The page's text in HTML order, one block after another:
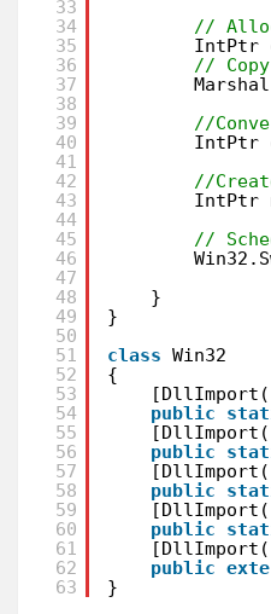
33
34
35
36
37
38
39
40
41
42
43
44
45
46
47
48
49
50
51
52
53
54
55
56
57
58
59
60
61
62
63
//
IntPtr
//
//
IntPtr
//
IntPtr
//
}
}
class Win32
{
[DllImport(
public
[DllImport(
public
[DllImport(
public
[DllImport(
public
[DllImport(
public
}